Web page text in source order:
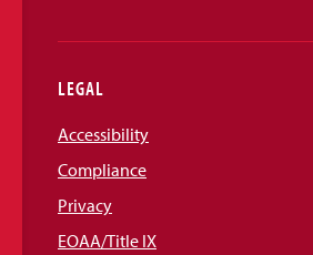
LEGAL
Accessibility
Compliance
Privacy
EOAA/Title IX